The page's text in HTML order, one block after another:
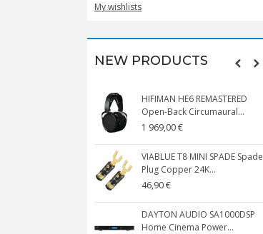
My wishlists
NEW PRODUCTS
HIFIMAN HE6 REMASTERED
Open-Back Circumaural...
1 969,00 €
VIABLUE T8 MINI SPADE Spade
Plug Copper 24K...
46,90 €
DAYTON AUDIO SA1000DSP
Home Cinema Power...